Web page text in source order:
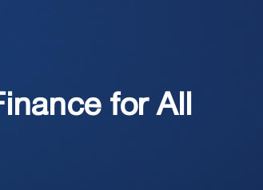
for All